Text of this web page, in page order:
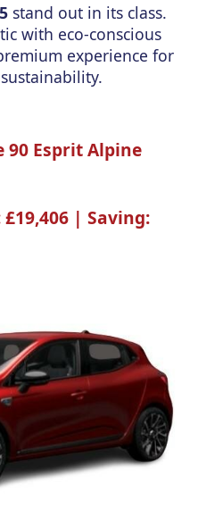
stand out in its class.
with eco-conscious
experience for
90 Esprit Alpine
£19,406 | Saving: